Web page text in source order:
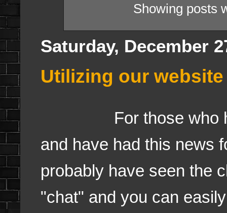
Showing posts
Saturday, December
Utilizing our
For those who
and have had this news
probably have seen the
"chat" and you can